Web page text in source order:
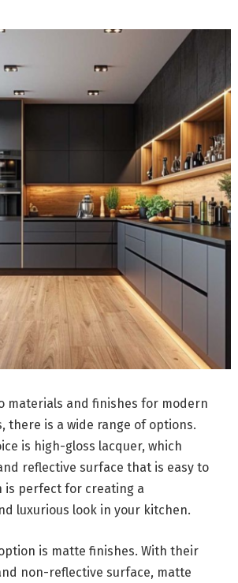
materials and finishes for modern
there is a wide range of options.
is high-gloss lacquer, which
reflective surface that is easy to
is perfect for creating a
luxurious look in your kitchen.
is matte finishes. With their
non-reflective surface, matte